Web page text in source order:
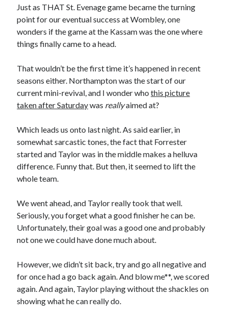
Just as THAT St. Evenage game became the turning
point for our eventual success at Wombley, one
wonders if the game at the Kassam was the one where
things finally came to a head.
That wouldn’t be the first time it’s happened in recent
seasons either. Northampton was the start of our
current mini-revival, and I wonder whothis picture
taken after Saturdaywas reallyaimed at?
Which leads us onto last night. As said earlier, in
somewhat sarcastic tones, the fact that Forrester
started and Taylor was in the middle makes a helluva
difference. Funny that. But then, it seemed to lift the
whole team.
We went ahead, and Taylor really took that well.
Seriously, you forget what a good finisher he can be.
Unfortunately, their goal was a good one and probably
not one we could have done much about.
However, we didn’t sit back, try and go all negative and
for once had a go back again. And blow me**, we scored
again. And again, Taylor playing without the shackles on
showing what he can really do.